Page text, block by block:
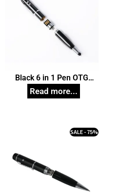
Black 6 in 1 Pen OTG
Pendrive, Customized Pen
Drives
SALE - 75%